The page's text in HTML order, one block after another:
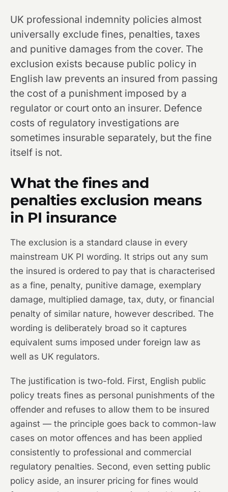
UK professional indemnity policies almost
universally exclude fines, penalties, taxes
and punitive damages from the cover. The
exclusion exists because public policy in
English law prevents an insured from passing
the cost of a punishment imposed by a
regulator or court onto an insurer. Defence
costs of regulatory investigations are
sometimes insurable separately, but the fine
itself is not.
What the fines and
penalties exclusion means
in PI insurance
The exclusion is a standard clause in every
mainstream UK PI wording. It strips out any sum
the insured is ordered to pay that is characterised
as a fine, penalty, punitive damage, exemplary
damage, multiplied damage, tax, duty, or financial
penalty of similar nature, however described. The
wording is deliberately broad so it captures
equivalent sums imposed under foreign law as
well as UK regulators.
The justification is two-fold. First, English public
policy treats fines as personal punishments of the
offender and refuses to allow them to be insured
against — the principle goes back to common-law
cases on motor offences and has been applied
consistently to professional and commercial
regulatory penalties. Second, even setting public
policy aside, an insurer pricing for fines would